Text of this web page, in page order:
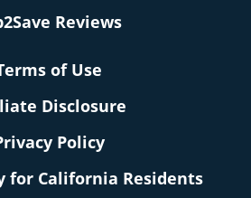
Reviews
of Use
Disclosure
Policy
for California Residents